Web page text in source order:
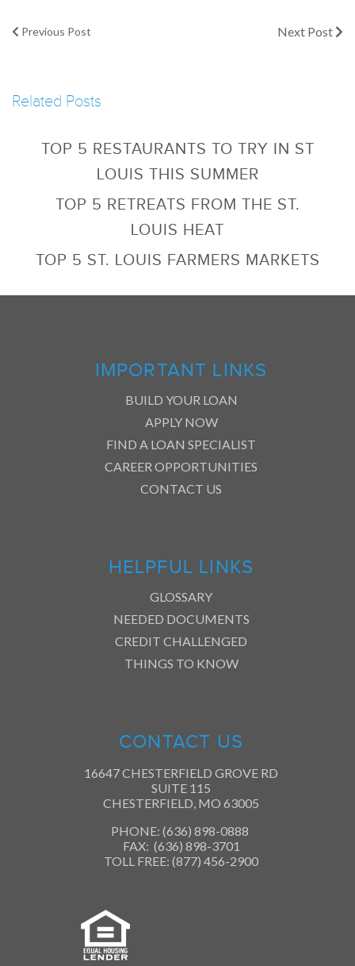
Previous Post Next Post
Related Posts
TOP 5 RESTAURANTS TO TRY IN ST
LOUIS THIS SUMMER
TOP 5 RETREATS FROM THE ST.
LOUIS HEAT
TOP 5 ST. LOUIS FARMERS MARKETS
IMPORTANT LINKS
BUILD YOUR LOAN
APPLY NOW
FIND A LOAN SPECIALIST
CAREER OPPORTUNITIES
CONTACT US
HELPFUL LINKS
GLOSSARY
NEEDED DOCUMENTS
CREDIT CHALLENGED
THINGS TO KNOW
CONTACT US
16647 CHESTERFIELD GROVE RD
SUITE 115
CHESTERFIELD, MO 63005
PHONE: (636) 898-0888
FAX: (636) 898-3701
TOLL FREE: (877) 456-2900